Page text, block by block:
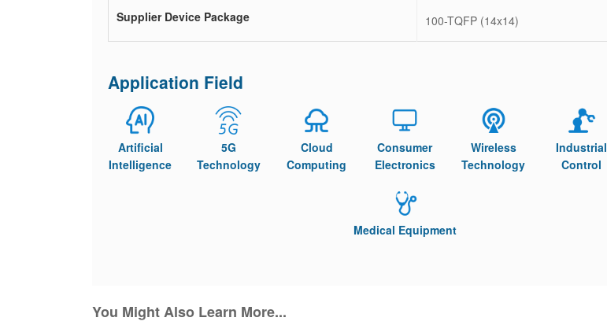
Supplier Device Package 100-TQFP (14x14)
Application Field
Artificial
Intelligence
5G
Technology
Cloud
Computing
Consumer
Electronics
Wireless
Technology
Industrial
Control
Medical Equipment
You Might Also Learn More...